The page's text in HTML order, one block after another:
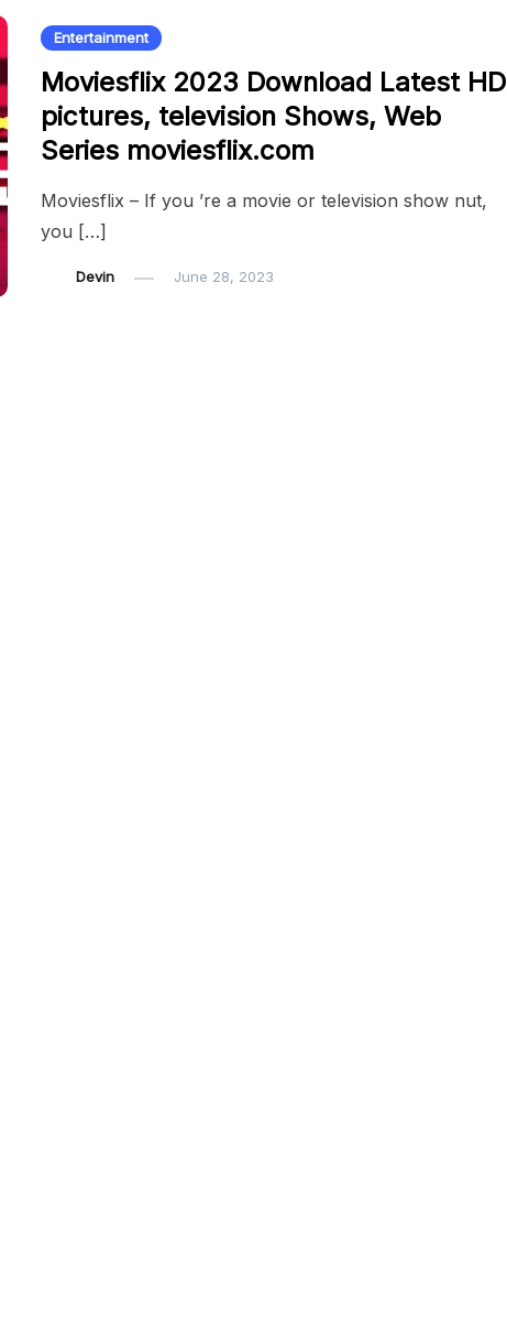
Entertainment
Moviesflix 2023 Download Latest HD
pictures, television Shows, Web
Series moviesflix.com
Moviesflix – If you ’re a movie or television show nut,
you […]
Devin June 28, 2023